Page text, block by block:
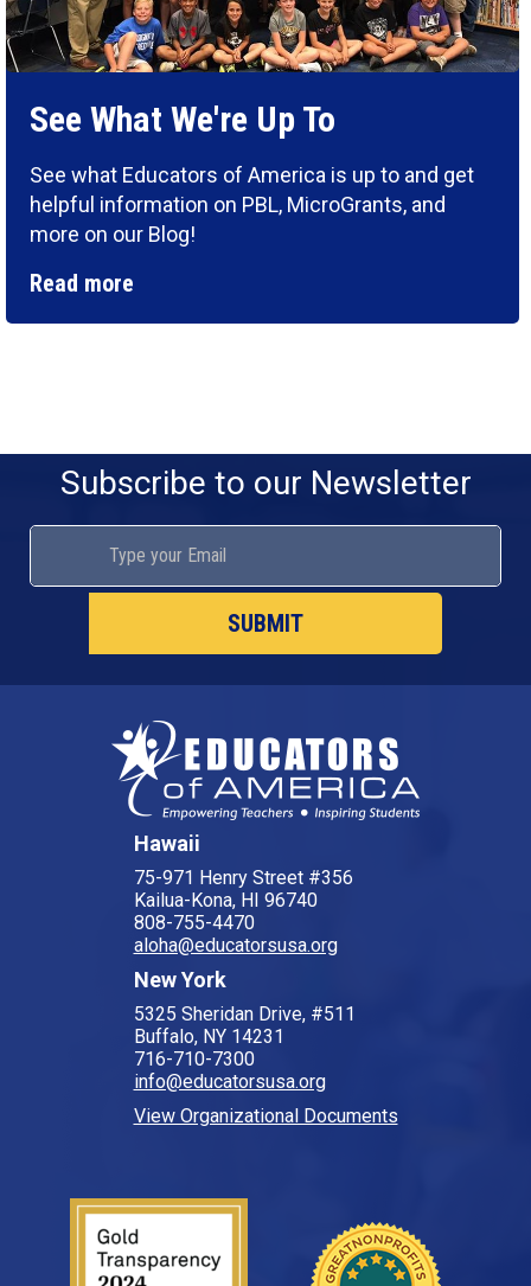
See What We're Up To
See what Educators of America is up to and get
helpful information on PBL, MicroGrants, and
more on our Blog!
Read more
Subscribe to our Newsletter
Hawaii
75-971 Henry Street #356
Kailua-Kona, HI 96740
808-755-4470
aloha@educatorsusa.org
New York
5325 Sheridan Drive, #511
Buffalo, NY 14231
716-710-7300
info@educatorsusa.org
View Organizational Documents